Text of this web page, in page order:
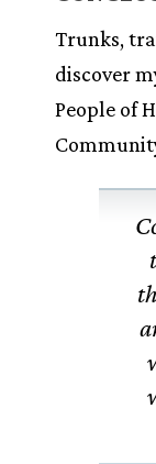
Trunks,
discover
People of